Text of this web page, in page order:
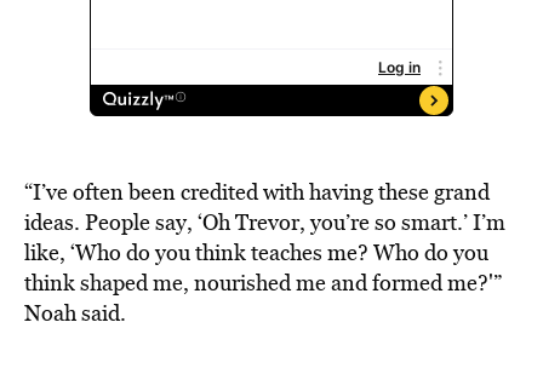
“I’ve often been credited with having these grand
ideas. People say, ‘Oh Trevor, you’re so smart.’ I’m
like, ‘Who do you think teaches me? Who do you
think shaped me, nourished me and formed me?'”
Noah said.